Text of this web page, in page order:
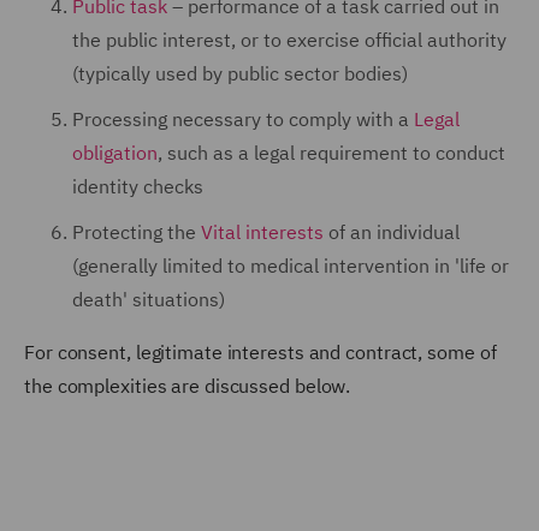
Public task – performance of a task carried out in
the public interest, or to exercise official authority
(typically used by public sector bodies)
Processing necessary to comply with a Legal
obligation, such as a legal requirement to conduct
identity checks
Protecting the Vital interests of an individual
(generally limited to medical intervention in 'life or
death' situations)
For consent, legitimate interests and contract, some of
the complexities are discussed below.